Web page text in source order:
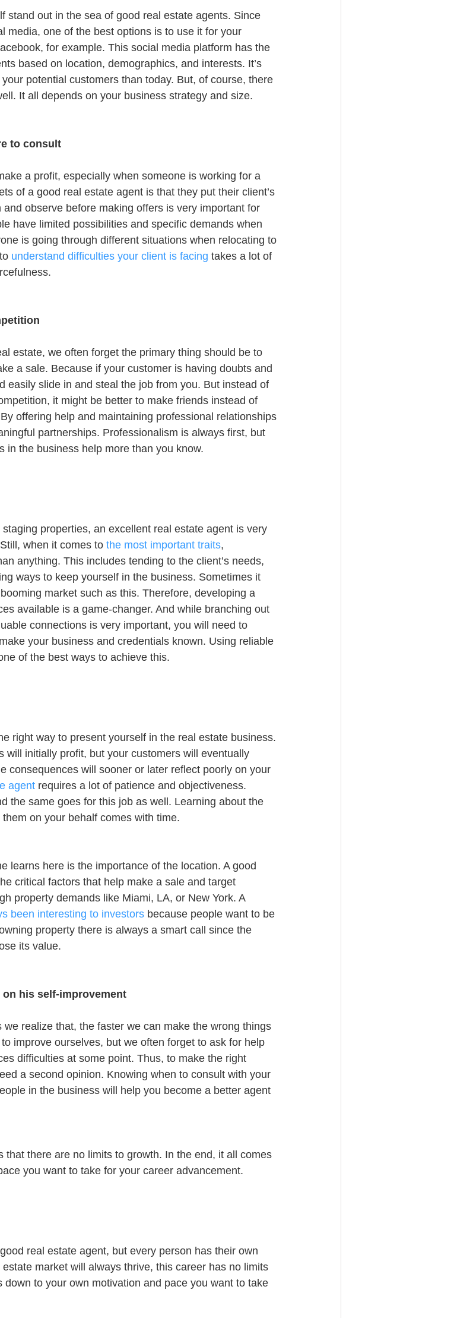
stand out in the sea of good real estate agents. Since
media, one of the best options is to use it for your
for example. This social media platform has the
based on location, demographics, and interests. It’s
potential customers than today. But, of course, there
It all depends on your business strategy and size.
to consult
a profit, especially when someone is working for a
of a good real estate agent is that they put their client’s
observe before making offers is very important for
have limited possibilities and specific demands when
is going through different situations when relocating to
understand difficulties your client is facing takes a lot of
estate, we often forget the primary thing should be to
a sale. Because if your customer is having doubts and
easily slide in and steal the job from you. But instead of
it might be better to make friends instead of
offering help and maintaining professional relationships
partnerships. Professionalism is always first, but
in the business help more than you know.
properties, an excellent real estate agent is very
when it comes to the most important traits,
anything. This includes tending to the client’s needs,
ways to keep yourself in the business. Sometimes it
market such as this. Therefore, developing a
available is a game-changer. And while branching out
connections is very important, you will need to
your business and credentials known. Using reliable
of the best ways to achieve this.
right way to present yourself in the real estate business.
will initially profit, but your customers will eventually
consequences will sooner or later reflect poorly on your
agent requires a lot of patience and objectiveness.
the same goes for this job as well. Learning about the
on your behalf comes with time.
learns here is the importance of the location. A good
critical factors that help make a sale and target
property demands like Miami, LA, or New York. A
been interesting to investors because people want to be
property there is always a smart call since the
its value.
his self-improvement
realize that, the faster we can make the wrong things
improve ourselves, but we often forget to ask for help
difficulties at some point. Thus, to make the right
a second opinion. Knowing when to consult with your
in the business will help you become a better agent
that there are no limits to growth. In the end, it all comes
you want to take for your career advancement.
real estate agent, but every person has their own
market will always thrive, this career has no limits
to your own motivation and pace you want to take